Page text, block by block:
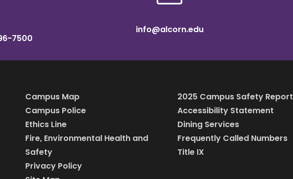
7500
info@alcorn.edu
Campus Map
Campus Police
Ethics Line
Fire, Environmental Health and
Safety
Privacy Policy
2025 Campus Safety Report
Accessibility Statement
Dining Services
Frequently Called Numbers
Title IX